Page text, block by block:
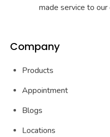
made service to
Company
Products
Appointment
Blogs
Locations